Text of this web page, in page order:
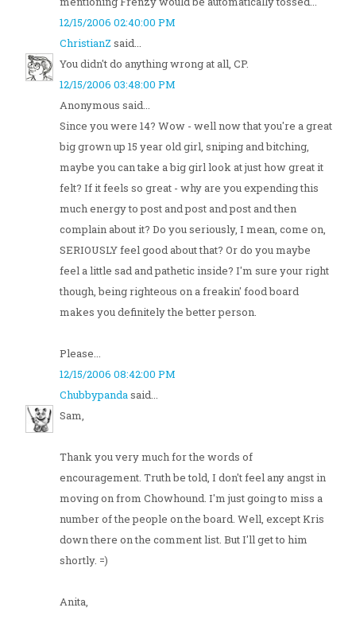
12/15/2006 02:40:00 PM
ChristianZ said...
You didn't do anything wrong at all, CP.
12/15/2006 03:48:00 PM
Anonymous said...
Since you were 14? Wow - well now that you're a great
big grown up 15 year old girl, sniping and bitching,
maybe you can take a big girl look at just how great it
felt? If it feels so great - why are you expending this
much energy to post and post and post and then
complain about it? Do you seriously, I mean, come on,
SERIOUSLY feel good about that? Or do you maybe
feel a little sad and pathetic inside? I'm sure your right
though, being righteous on a freakin' food board
makes you definitely the better person.
Please...
12/15/2006 08:42:00 PM
Chubbypandasaid...
Sam,
Thank you very much for the words of
encouragement. Truth be told, I don't feel any angst in
moving on from Chowhound. I'm just going to miss a
number of the people on the board. Well, except Kris
down there on the comment list. But I'll get to him
shortly. =)
Anita,